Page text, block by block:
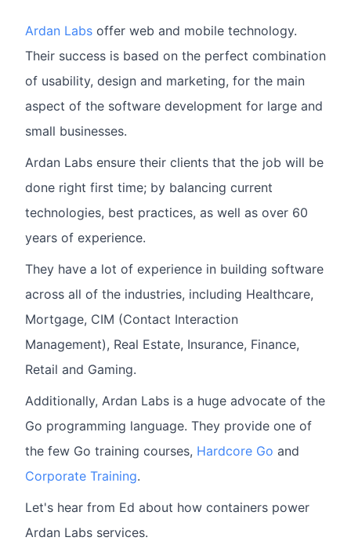
Ardan Labs offer web and mobile technology.
Their success is based on the perfect combination
of usability, design and marketing, for the main
aspect of the software development for large and
small businesses.
Ardan Labs ensure their clients that the job will be
done right first time; by balancing current
technologies, best practices, as well as over 60
years of experience.
They have a lot of experience in building software
across all of the industries, including Healthcare,
Mortgage, CIM (Contact Interaction
Management), Real Estate, Insurance, Finance,
Retail and Gaming.
Additionally, Ardan Labs is a huge advocate of the
Go programming language. They provide one of
the few Go training courses, Hardcore Go and
Corporate Training.
Let's hear from Ed about how containers power
Ardan Labs services.